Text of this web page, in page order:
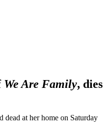
We Are Family, dies
dead at her home on Saturday